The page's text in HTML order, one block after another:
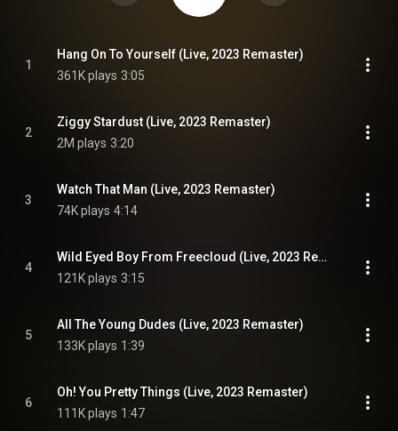
1
Hang On To Yourself (Live, 2023 Remaster)
361K plays 3:05
2
Ziggy Stardust (Live, 2023 Remaster)
2M plays 3:20
3
Watch That Man (Live, 2023 Remaster)
74K plays 4:14
4
Wild Eyed Boy From Freecloud (Live, 2023 Remaster)
121K plays 3:15
5
All The Young Dudes (Live, 2023 Remaster)
133K plays 1:39
6
Oh! You Pretty Things (Live, 2023 Remaster)
111K plays 1:47